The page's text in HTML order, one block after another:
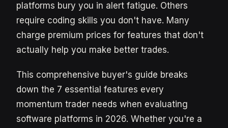
platforms bury you in alert fatigue. Others
require coding skills you don't have. Many
charge premium prices for features that don't
actually help you make better trades.
This comprehensive buyer's guide breaks
down the 7 essential features every
momentum trader needs when evaluating
software platforms in 2026. Whether you're a